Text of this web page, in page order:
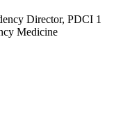
Director, PDCI 1
Medicine